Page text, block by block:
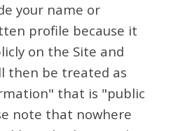
your name or
profile because it
on the Site and
then be treated as
that is "public
note that nowhere